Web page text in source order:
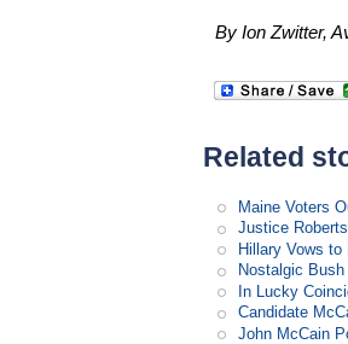
By Ion Zwitter,
Related
Maine Voters
Justice
Hillary Vows
Nostalgic
In Lucky
Candidate
John McCain